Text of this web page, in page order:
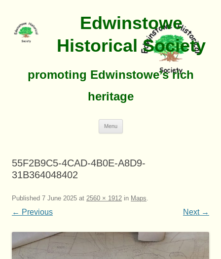
Edwinstowe
Historical Society
promoting Edwinstowe’s rich
heritage
Menu
55F2B9C5-4CAD-4B0E-A8D9-
31B364048402
Published 7 June 2025 at 2560 × 1912 in Maps.
← Previous Next →